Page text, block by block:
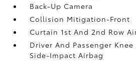
Back-Up Camera
Collision Mitigation-Front
Curtain 1st And 2nd Row
Driver And Passenger
Side-Impact Airbag